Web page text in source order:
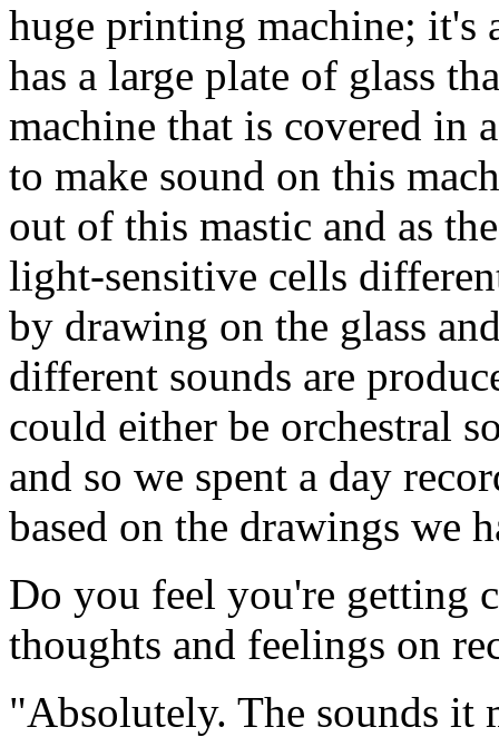
huge printing machine; it's
has a large plate of glass
machine that is covered in
to make sound on this
out of this mastic and as
light-sensitive cells
by drawing on the glass
different sounds are
could either be orchestral
and so we spent a day
based on the drawings we
Do you feel you're getting
thoughts and feelings on
"Absolutely. The sounds it